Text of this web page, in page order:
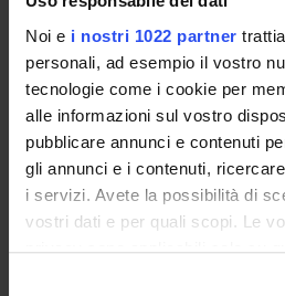
Noi e i nostri 1022 partner
personali, ad esempio il vostro
tecnologie come i cookie per
alle informazioni sul vostro
pubblicare annunci e contenuti
gli annunci e i contenuti,
i servizi. Avete la possibilità di
vostri dati e per quali scopi. Le
privacy sono applicabili solo su
systems of contemporary standard
concepts of Spanish phonetics,
transcriptions, as well as those
contrastive analysis between the
systems, will be examined.
Part I of the course will focus on
subject, such as the phonatory
phonetics, phoneme, phone etc.;
phonetic and phonological
Spanish (phonemes, allophones,